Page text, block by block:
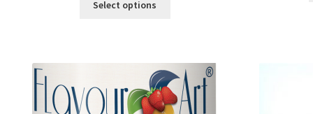
Select options
variants.
The
options
may